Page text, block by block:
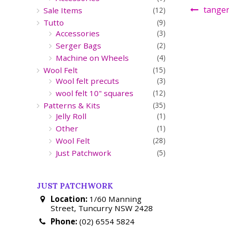
Sale Items (12)
Tutto (9)
Accessories (3)
Serger Bags (2)
Machine on Wheels (4)
Wool Felt (15)
Wool felt precuts (3)
wool felt 10" squares (12)
Patterns & Kits (35)
Jelly Roll (1)
Other (1)
Wool Felt (28)
Just Patchwork (5)
JUST PATCHWORK
Location: 1/60 Manning
Street, Tuncurry NSW 2428
Phone: (02) 6554 5824